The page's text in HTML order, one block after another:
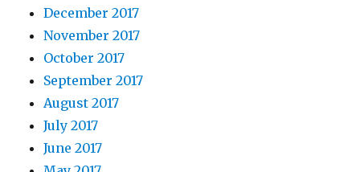
December 2017
November 2017
October 2017
September 2017
August 2017
July 2017
June 2017